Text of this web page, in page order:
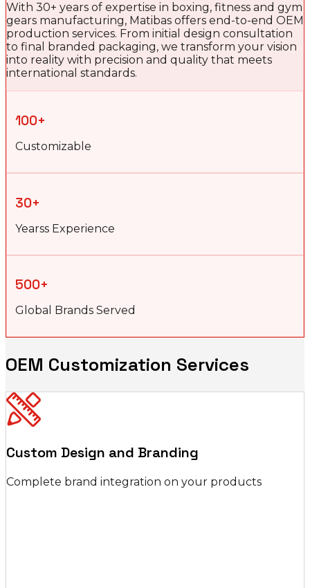
With 30+ years of expertise in boxing, fitness and gym
gears manufacturing, Matibas offers end-to-end OEM
production services. From initial design consultation
to final branded packaging, we transform your vision
into reality with precision and quality that meets
international standards.
100+
Customizable
30+
Yearss Experience
500+
Global Brands Served
OEM Customization Services
Custom Design and Branding
Complete brand integration on your products